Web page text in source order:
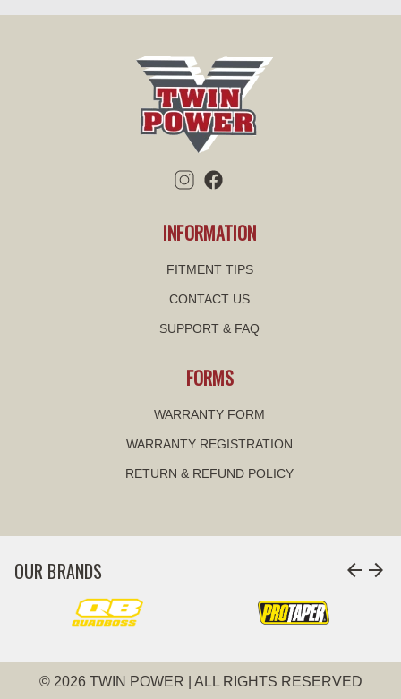
INFORMATION
FITMENT TIPS
CONTACT US
SUPPORT & FAQ
FORMS
WARRANTY FORM
WARRANTY REGISTRATION
RETURN & REFUND POLICY
OUR BRANDS arrow_back arrow_forward
© 2026 TWIN POWER | ALL RIGHTS RESERVED